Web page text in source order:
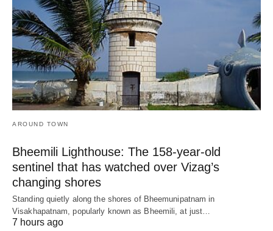
AROUND TOWN
Bheemili Lighthouse: The 158-year-old
sentinel that has watched over Vizag’s
changing shores
Standing quietly along the shores of Bheemunipatnam in
Visakhapatnam, popularly known as Bheemili, at just…
7 hours ago